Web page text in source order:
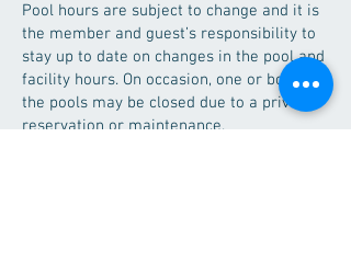
Pool hours are subject to change and it is
the member and guest’s responsibility to
stay up to date on changes in the pool and
facility hours. On occasion, one or both of
the pools may be closed due to a private
reservation or maintenance.